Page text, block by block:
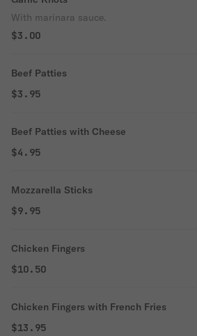
With marinara sauce.
$3.00
Beef Patties
$3.95
Beef Patties with Cheese
$4.95
Mozzarella Sticks
$9.95
Chicken Fingers
$10.50
Chicken Fingers with French Fries
$13.95